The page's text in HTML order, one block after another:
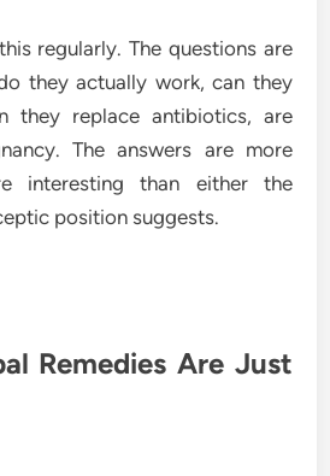
regularly. The questions are
they actually work, can they
they replace antibiotics, are
The answers are more
interesting than either the
position suggests.
Remedies Are Just